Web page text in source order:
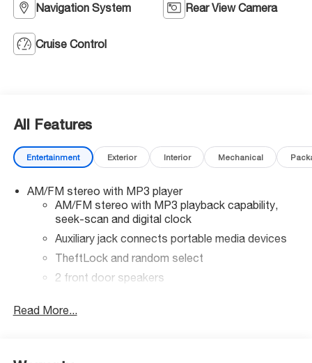
Navigation System Rear View Camera
Cruise Control
All Features
Entertainment Exterior Interior Mechanical
AM/FM stereo with MP3 player
AM/FM stereo with MP3 playback capability,
seek-scan and digital clock
Auxiliary jack connects portable media devices
TheftLock and random select
2 front door speakers
Pair your compatible mobile phone to your
Read More...